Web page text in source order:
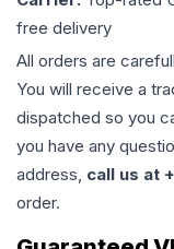
free delivery
All orders are
You will receive a
dispatched so you
you have any
address, call us at
order.